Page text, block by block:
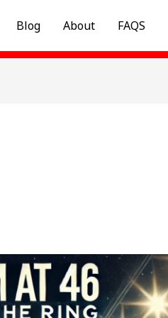
Blog About FAQS